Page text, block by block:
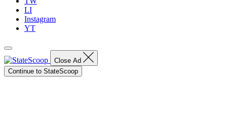
LI
Instagram
YT
Close Ad
Continue to StateScoop